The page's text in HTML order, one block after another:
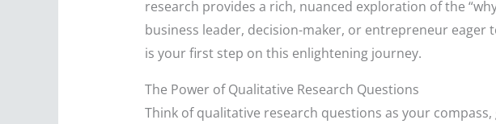
research provides a rich, nuanced exploration of the
business leader, decision-maker, or entrepreneur
is your first step on this enlightening journey.
The Power of Qualitative Research Questions
Think of qualitative research questions as your